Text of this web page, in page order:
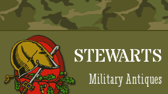
STEWARTS
Military Antiques